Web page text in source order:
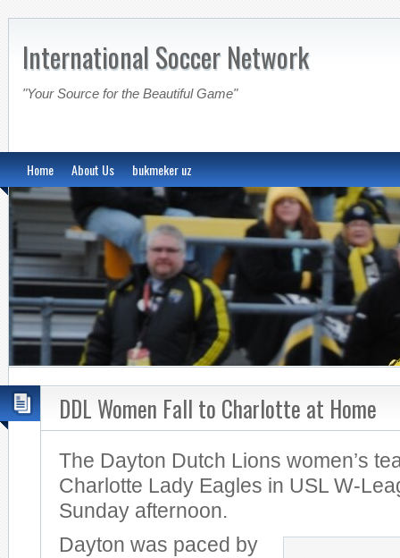
International Soccer Network
"Your Source for the Beautiful Game"
Home About Us bukmeker uz
DDL Women Fall to Charlotte at Home
The Dayton Dutch Lions women’s
Charlotte Lady Eagles in USL W-
Sunday afternoon.
Dayton was paced by